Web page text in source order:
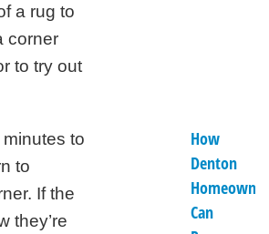
a rug to
corner
to try out
to
to
If the
they’re
How
Denton
Can